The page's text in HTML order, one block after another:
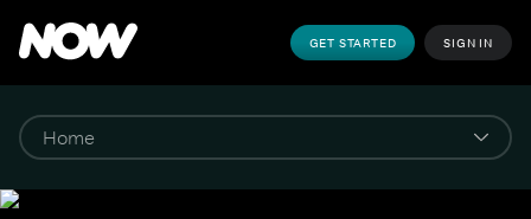
GET STARTED SIGN IN